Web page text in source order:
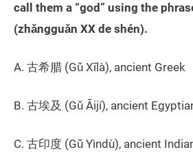
call them a “god” using the
(zhǎngguǎn XX de shén).
A. 古希腊 (Gǔ Xīlà), ancient Greek
B. 古埃及 (Gǔ Āijí), ancient
C. 古印度 (Gǔ Yìndù), ancient